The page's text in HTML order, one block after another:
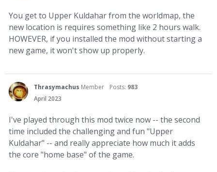
You get to Upper Kuldahar from the worldmap, the
new location is requires something like 2 hours walk.
HOWEVER, if you installed the mod without starting a
new game, it won't show up properly.
Thrasymachus Member Posts: 983
April 2023
I've played through this mod twice now -- the second
time included the challenging and fun "Upper
Kuldahar" -- and really appreciate how much it adds
the core "home base" of the game.